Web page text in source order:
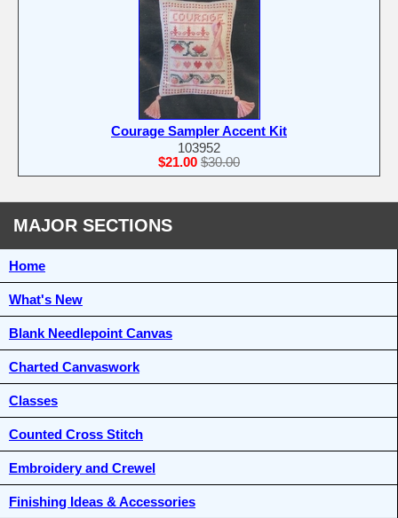
Courage Sampler Accent Kit
103952
$21.00 $30.00
MAJOR SECTIONS
Home
What's New
Blank Needlepoint Canvas
Charted Canvaswork
Classes
Counted Cross Stitch
Embroidery and Crewel
Finishing Ideas & Accessories